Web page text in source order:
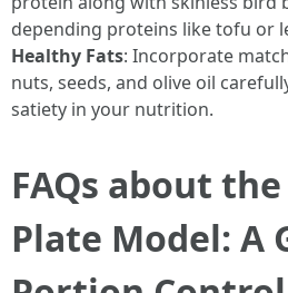
depending proteins like tofu or
Healthy Fats: Incorporate
nuts, seeds, and olive oil
satiety in your nutrition.
FAQs about
Plate Model: A